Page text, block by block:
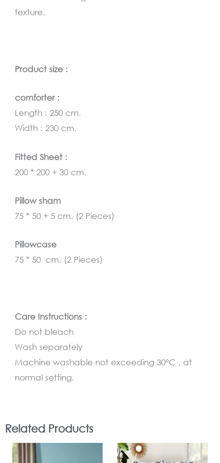
texture.
Product size :
comforter :
Length : 250 cm.
Width : 230 cm.
Fitted Sheet :
200 * 200 + 30 cm.
Pillow sham
75 * 50 + 5 cm. (2 Pieces)
Pillowcase
75 * 50 cm. (2 Pieces)
Care Instructions :
Do not bleach
Wash separately
Machine washable not exceeding 30°C , at
normal setting.
Related Products